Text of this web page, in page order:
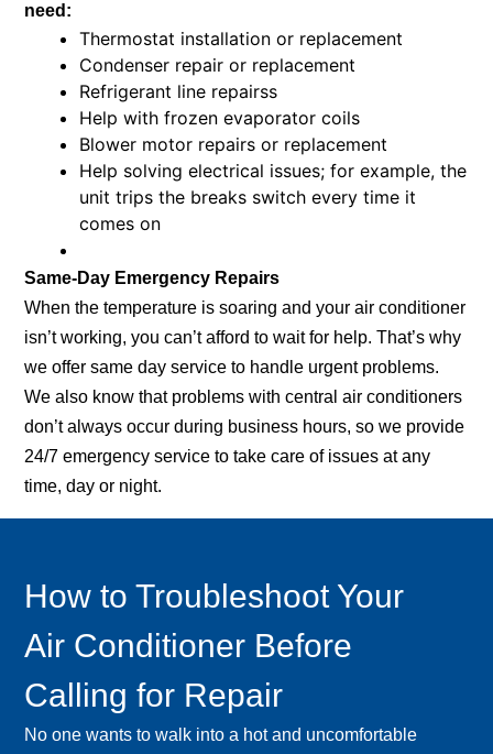
need:
Thermostat installation or replacement
Condenser repair or replacement
Refrigerant line repairss
Help with frozen evaporator coils
Blower motor repairs or replacement
Help solving electrical issues; for example, the
unit trips the breaks switch every time it
comes on
Same-Day Emergency Repairs
When the temperature is soaring and your air conditioner
isn’t working, you can’t afford to wait for help. That’s why
we offer same day service to handle urgent problems.
We also know that problems with central air conditioners
don’t always occur during business hours, so we provide
24/7 emergency service to take care of issues at any
time, day or night.
How to Troubleshoot Your
Air Conditioner Before
Calling for Repair
No one wants to walk into a hot and uncomfortable